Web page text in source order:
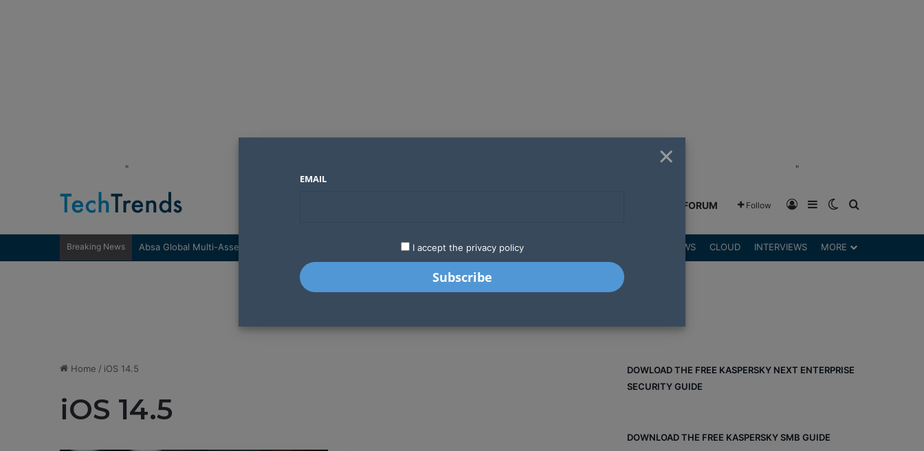
" "
GREENSHIFT FORUM Follow Log InSidebarSwitch skin
Breaking News LATEST STARTUPS REVIEWS CLOUD INTERVIEWS MORE
Home / iOS 14.5
iOS 14.5
DOWLOAD THE FREE KASPERSKY NEXT ENTERPRISE
SECURITY GUIDE
DOWNLOAD THE FREE KASPERSKY SMB GUIDE
×
EMAIL
I accept the privacy policy